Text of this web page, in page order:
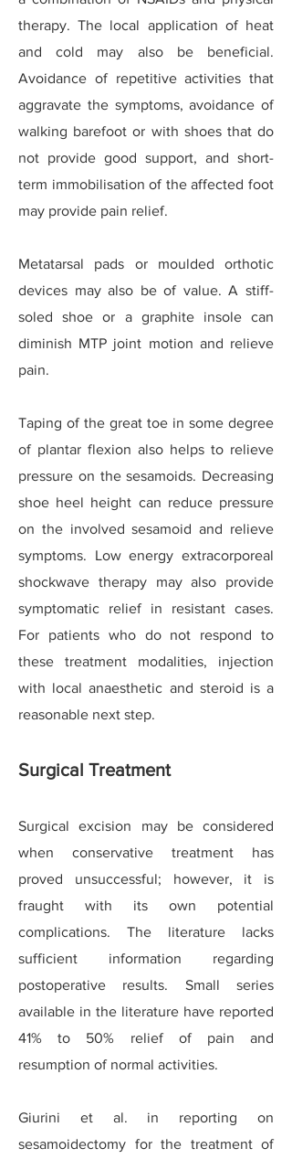
therapy. The local application of heat
and cold may also be beneficial.
Avoidance of repetitive activities that
aggravate the symptoms, avoidance of
walking barefoot or with shoes that do
not provide good support, and short-
term immobilisation of the affected foot
may provide pain relief.
Metatarsal pads or moulded orthotic
devices may also be of value. A stiff-
soled shoe or a graphite insole can
diminish MTP joint motion and relieve
pain.
Taping of the great toe in some degree
of plantar flexion also helps to relieve
pressure on the sesamoids. Decreasing
shoe heel height can reduce pressure
on the involved sesamoid and relieve
symptoms. Low energy extracorporeal
shockwave therapy may also provide
symptomatic relief in resistant cases.
For patients who do not respond to
these treatment modalities, injection
with local anaesthetic and steroid is a
reasonable next step.
Surgical Treatment
Surgical excision may be considered
when conservative treatment has
proved unsuccessful; however, it is
fraught with its own potential
complications. The literature lacks
sufficient information regarding
postoperative results. Small series
available in the literature have reported
41% to 50% relief of pain and
resumption of normal activities.
Giurini et al. in reporting on
sesamoidectomy for the treatment of